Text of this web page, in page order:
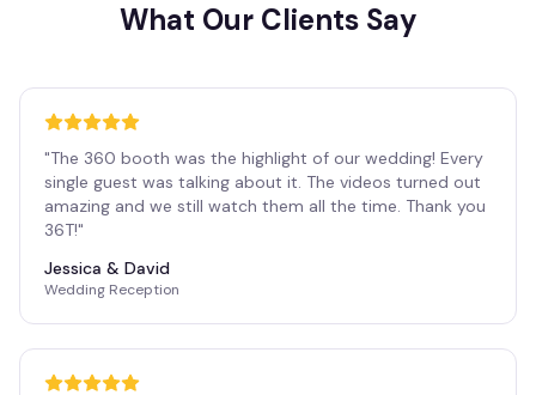
What Our Clients Say
"The 360 booth was the highlight of our wedding! Every
single guest was talking about it. The videos turned out
amazing and we still watch them all the time. Thank you
36T!"
Jessica & David
Wedding Reception